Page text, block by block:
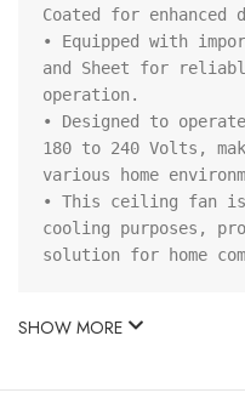
Coated for
• Equipped with
and Sheet for
operation.
• Designed to
180 to 240 Volts,
various home
• This ceiling fan
cooling purposes,
solution for home
SHOW MORE